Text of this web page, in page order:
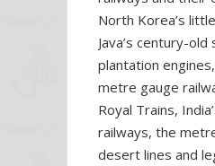
North Korea’s
Java’s century-old
plantation
metre gauge
Royal Trains,
railways, the
desert lines and